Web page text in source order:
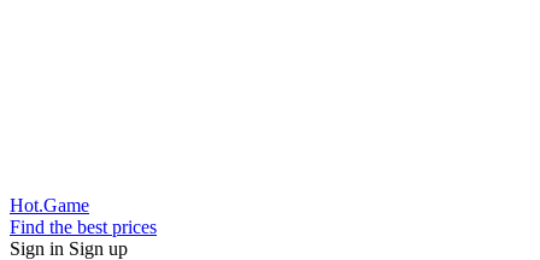
Hot.Game
Find the best prices
Sign in Sign up